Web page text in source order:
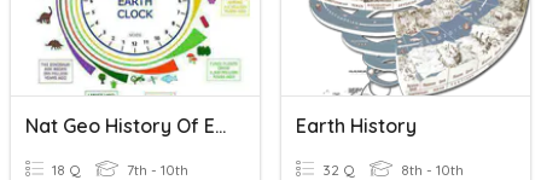
Nat Geo History Of Earth
18 Q 7th - 10th
Earth History
32 Q 8th - 10th